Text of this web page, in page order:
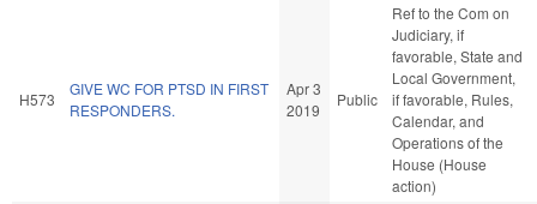
H573
GIVE WC FOR PTSD IN FIRST
RESPONDERS.
Apr 3
2019
Public
Ref to the Com on
Judiciary, if
favorable, State and
Local Government,
if favorable, Rules,
Calendar, and
Operations of the
House (House
action)